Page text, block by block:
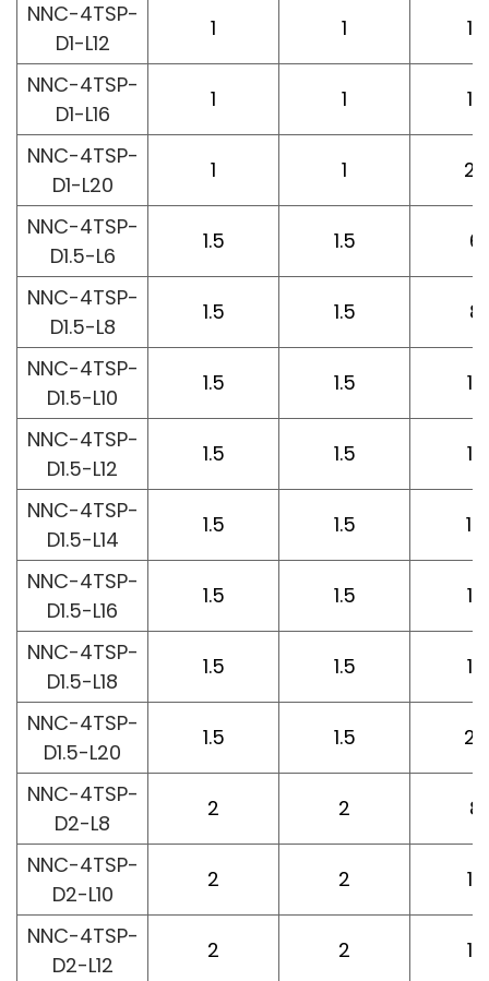
NNC-4TSP-
D1-L12
1 1 12
NNC-4TSP-
D1-L16
1 1 16
NNC-4TSP-
D1-L20
1 1 20
NNC-4TSP-
D1.5-L6
1.5 1.5 6
NNC-4TSP-
D1.5-L8
1.5 1.5 8
NNC-4TSP-
D1.5-L10
1.5 1.5 10
NNC-4TSP-
D1.5-L12
1.5 1.5 12
NNC-4TSP-
D1.5-L14
1.5 1.5 14
NNC-4TSP-
D1.5-L16
1.5 1.5 16
NNC-4TSP-
D1.5-L18
1.5 1.5 18
NNC-4TSP-
D1.5-L20
1.5 1.5 20
NNC-4TSP-
D2-L8
2 2 8
NNC-4TSP-
D2-L10
2 2 10
NNC-4TSP-
D2-L12
2 2 12